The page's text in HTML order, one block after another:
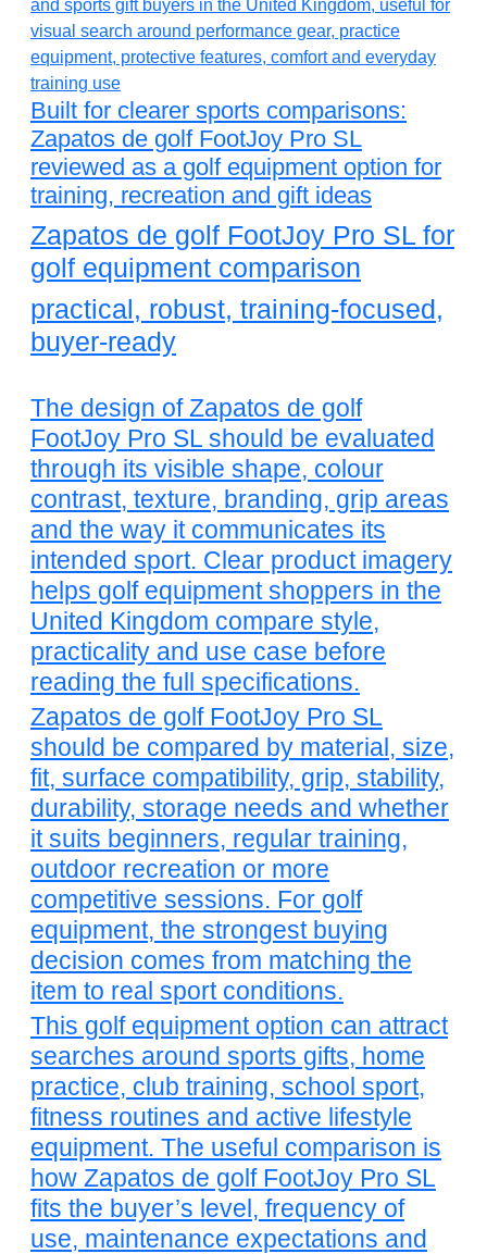
Built for clearer sports comparisons:
Zapatos de golf FootJoy Pro SL
reviewed as a golf equipment option for
training, recreation and gift ideas
Zapatos de golf FootJoy Pro SL for
golf equipment comparison
practical, robust, training-focused,
buyer-ready
The design of Zapatos de golf
FootJoy Pro SL should be evaluated
through its visible shape, colour
contrast, texture, branding, grip areas
and the way it communicates its
intended sport. Clear product imagery
helps golf equipment shoppers in the
United Kingdom compare style,
practicality and use case before
reading the full specifications.
Zapatos de golf FootJoy Pro SL
should be compared by material, size,
fit, surface compatibility, grip, stability,
durability, storage needs and whether
it suits beginners, regular training,
outdoor recreation or more
competitive sessions. For golf
equipment, the strongest buying
decision comes from matching the
item to real sport conditions.
This golf equipment option can attract
searches around sports gifts, home
practice, club training, school sport,
fitness routines and active lifestyle
equipment. The useful comparison is
how Zapatos de golf FootJoy Pro SL
fits the buyer’s level, frequency of
use, maintenance expectations and